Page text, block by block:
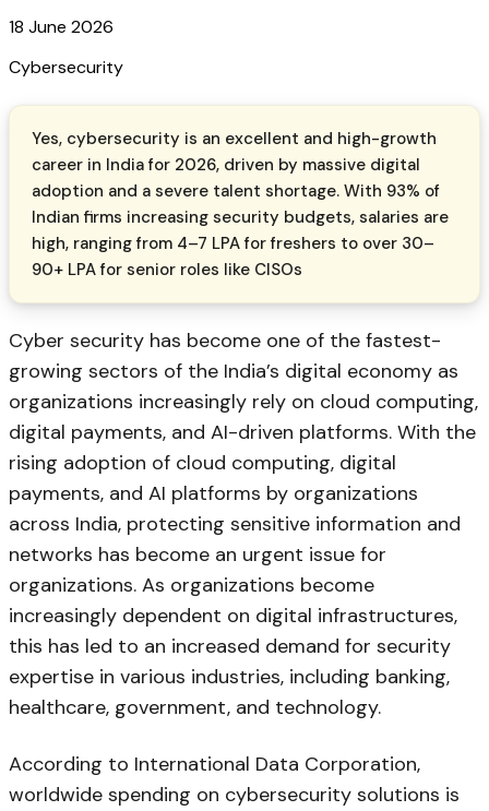
18 June 2026
Cybersecurity
Yes, cybersecurity is an excellent and high-growth
career in India for 2026, driven by massive digital
adoption and a severe talent shortage. With 93% of
Indian firms increasing security budgets, salaries are
high, ranging from ₹4–7 LPA for freshers to over ₹30–
90+ LPA for senior roles like CISOs
Cyber security has become one of the fastest-
growing sectors of the India’s digital economy as
organizations increasingly rely on cloud computing,
digital payments, and AI-driven platforms. With the
rising adoption of cloud computing, digital
payments, and AI platforms by organizations
across India, protecting sensitive information and
networks has become an urgent issue for
organizations. As organizations become
increasingly dependent on digital infrastructures,
this has led to an increased demand for security
expertise in various industries, including banking,
healthcare, government, and technology.
According to International Data Corporation,
worldwide spending on cybersecurity solutions is